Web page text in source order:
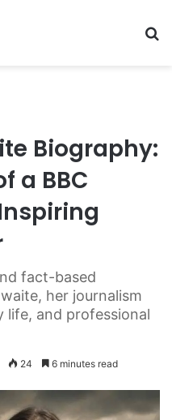
Biography:
a BBC
fact-based
her journalism
life, and professional
24 6 minutes read